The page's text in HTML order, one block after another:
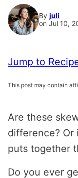
By juli
on Jul 10,
Jump to
This post may contain
Are these
difference? Or
puts together
Do you ever